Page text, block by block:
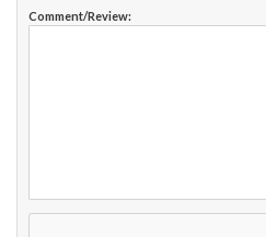
Comment/Review: